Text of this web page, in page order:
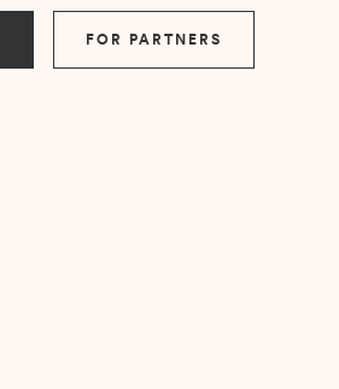
FOR PARTNERS